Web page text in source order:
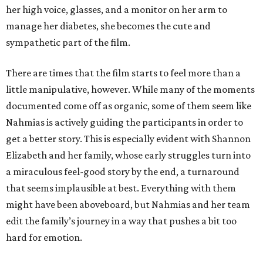
her high voice, glasses, and a monitor on her arm to
manage her diabetes, she becomes the cute and
sympathetic part of the film.
There are times that the film starts to feel more than a
little manipulative, however. While many of the moments
documented come off as organic, some of them seem like
Nahmias is actively guiding the participants in order to
get a better story. This is especially evident with Shannon
Elizabeth and her family, whose early struggles turn into
a miraculous feel-good story by the end, a turnaround
that seems implausible at best. Everything with them
might have been aboveboard, but Nahmias and her team
edit the family’s journey in a way that pushes a bit too
hard for emotion.